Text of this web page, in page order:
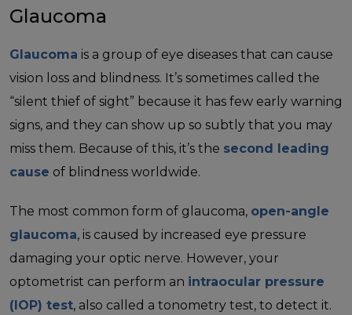
Glaucoma
Glaucoma is a group of eye diseases that can cause
vision loss and blindness. It’s sometimes called the
“silent thief of sight” because it has few early warning
signs, and they can show up so subtly that you may
miss them. Because of this, it’s the second leading
cause of blindness worldwide.
The most common form of glaucoma, open-angle
glaucoma, is caused by increased eye pressure
damaging your optic nerve. However, your
optometrist can perform an intraocular pressure
(IOP) test, also called a tonometry test, to detect it.